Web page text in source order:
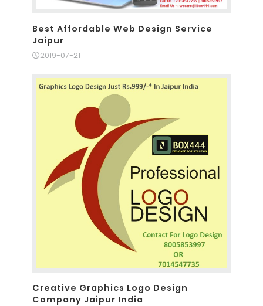
Best Affordable Web Design Service
Jaipur
2019-07-21
Creative Graphics Logo Design
Company Jaipur India